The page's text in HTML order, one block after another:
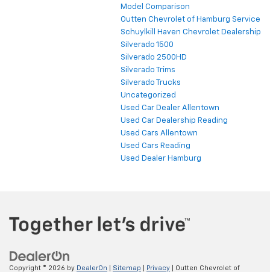
Model Comparison
Outten Chevrolet of Hamburg Service
Schuylkill Haven Chevrolet Dealership
Silverado 1500
Silverado 2500HD
Silverado Trims
Silverado Trucks
Uncategorized
Used Car Dealer Allentown
Used Car Dealership Reading
Used Cars Allentown
Used Cars Reading
Used Dealer Hamburg
Copyright © 2026 by DealerOn Sitemap Privacy | Outten Chevrolet of